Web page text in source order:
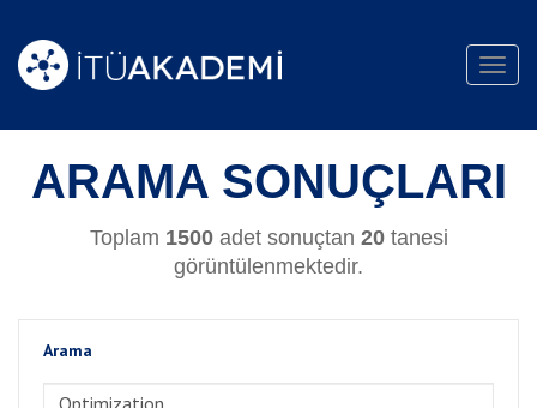
ARAMA SONUÇLARI
Toplam 1500adet sonuçtan 20tanesi
görüntülenmektedir.
Arama